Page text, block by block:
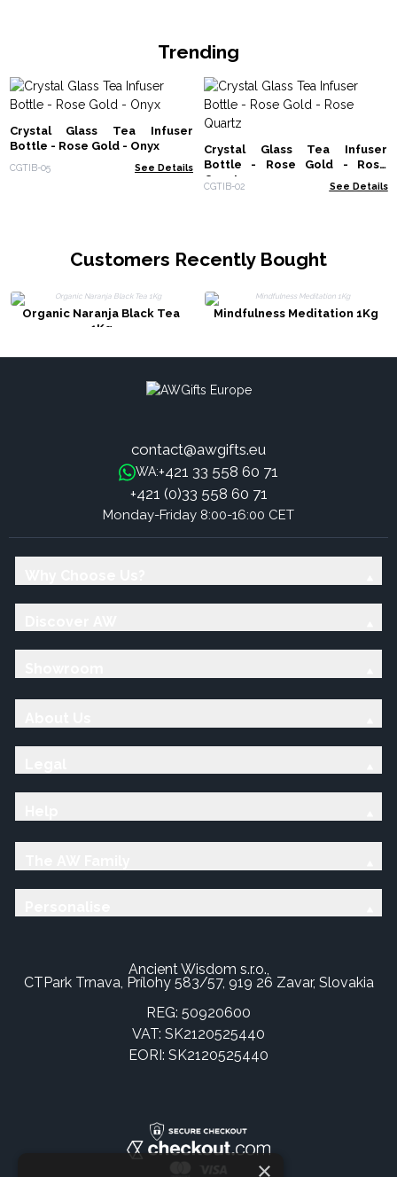
Trending
Crystal Glass Tea Infuser
Bottle - Rose Gold - Onyx
CGTIB-05 See Details
Crystal Glass Tea Infuser
Bottle - Rose Gold - Rose
Quartz
CGTIB-02 See Details
Customers Recently Bought
Organic Naranja Black Tea
1Kg
Mindfulness Meditation 1Kg
contact@awgifts.eu
WA:+421 33 558 60 71
+421 (0)33 558 60 71
Monday-Friday 8:00-16:00 CET
Ancient Wisdom s.r.o.,
CTPark Trnava, Prílohy 583/57, 919 26 Zavar, Slovakia
REG: 50920600
VAT: SK2120525440
EORI: SK2120525440
×